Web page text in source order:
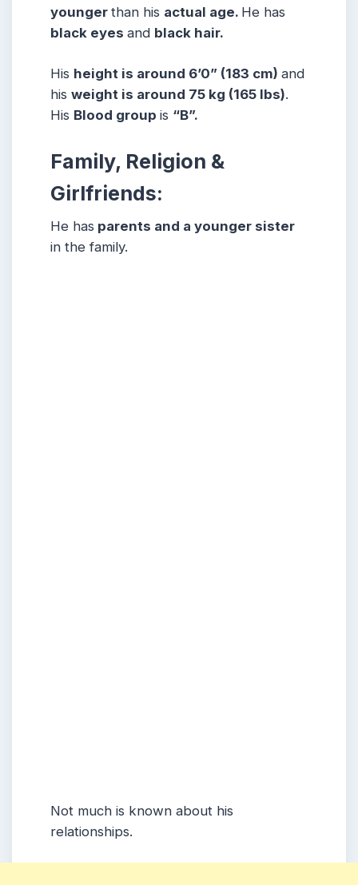
younger than his actual age. He has
black eyes and black hair.
His height is around 6’0” (183 cm) and
his weight is around 75 kg (165 lbs).
His Blood group is “B”.
Family, Religion &
Girlfriends:
He has parents and a younger sister
in the family.
Not much is known about his
relationships.